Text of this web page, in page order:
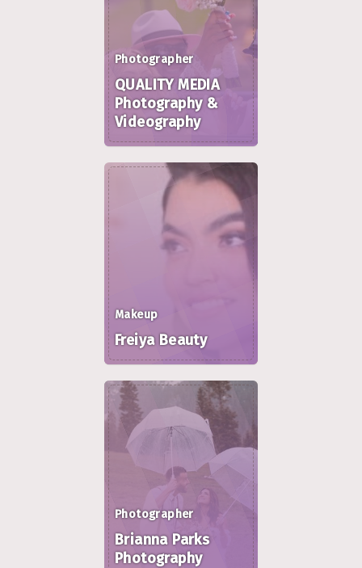
Photographer
QUALITY MEDIA
Photography &
Videography
Makeup
Freiya Beauty
Photographer
Brianna Parks
Photography